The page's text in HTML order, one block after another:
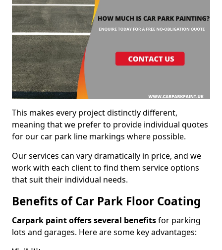
This makes every project distinctly different,
meaning that we prefer to provide individual quotes
for our car park line markings where possible.
Our services can vary dramatically in price, and we
work with each client to find them service options
that suit their individual needs.
Benefits of Car Park Floor Coating
Carpark paint offers several benefitsfor parking
lots and garages. Here are some key advantages: